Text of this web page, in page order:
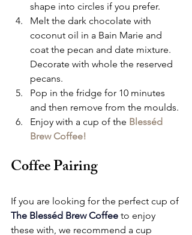
shape into circles if you prefer.
Melt the dark chocolate with
coconut oil in a Bain Marie and
coat the pecan and date mixture.
Decorate with whole the reserved
pecans.
Pop in the fridge for 10 minutes
and then remove from the moulds.
Enjoy with a cup of the Blesséd
Brew Coffee!
Coffee Pairing
If you are looking for the perfect cup of
The Blesséd Brew Coffee to enjoy
these with, we recommend a cup